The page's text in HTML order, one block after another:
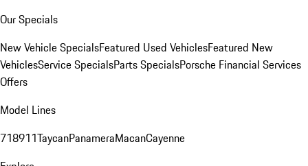
Our Specials
New Vehicle SpecialsFeatured Used VehiclesFeatured New
VehiclesService SpecialsParts SpecialsPorsche Financial Services
Offers
Model Lines
718911TaycanPanameraMacanCayenne